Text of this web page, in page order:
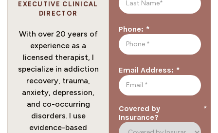
EXECUTIVE CLINICAL
DIRECTOR
With over 20 years of
experience as a
licensed therapist, I
specialize in addiction
recovery, trauma,
anxiety, depression,
and co-occurring
disorders. I use
evidence-based
Phone: *
Email Address: *
Covered by
Insurance?
*